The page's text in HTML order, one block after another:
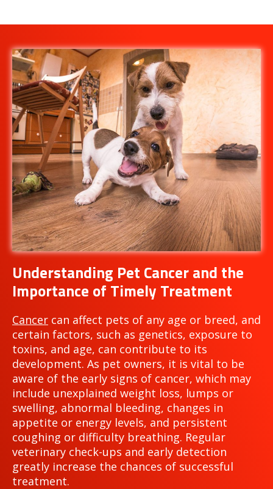
Understanding Pet Cancer and the
Importance of Timely Treatment
Cancer can affect pets of any age or breed, and
certain factors, such as genetics, exposure to
toxins, and age, can contribute to its
development. As pet owners, it is vital to be
aware of the early signs of cancer, which may
include unexplained weight loss, lumps or
swelling, abnormal bleeding, changes in
appetite or energy levels, and persistent
coughing or difficulty breathing. Regular
veterinary check-ups and early detection
greatly increase the chances of successful
treatment.